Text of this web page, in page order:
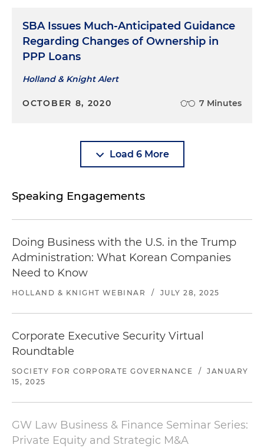
SBA Issues Much-Anticipated Guidance
Regarding Changes of Ownership in
PPP Loans
Holland & Knight Alert
OCTOBER 8, 2020 7 Minutes
Load 6 More
Speaking Engagements
Doing Business with the U.S. in the Trump
Administration: What Korean Companies
Need to Know
HOLLAND & KNIGHT WEBINAR / JULY 28, 2025
Corporate Executive Security Virtual
Roundtable
SOCIETY FOR CORPORATE GOVERNANCE /
JANUARY
15, 2025
GW Law Business & Finance Seminar Series:
Private Equity and Strategic M&A